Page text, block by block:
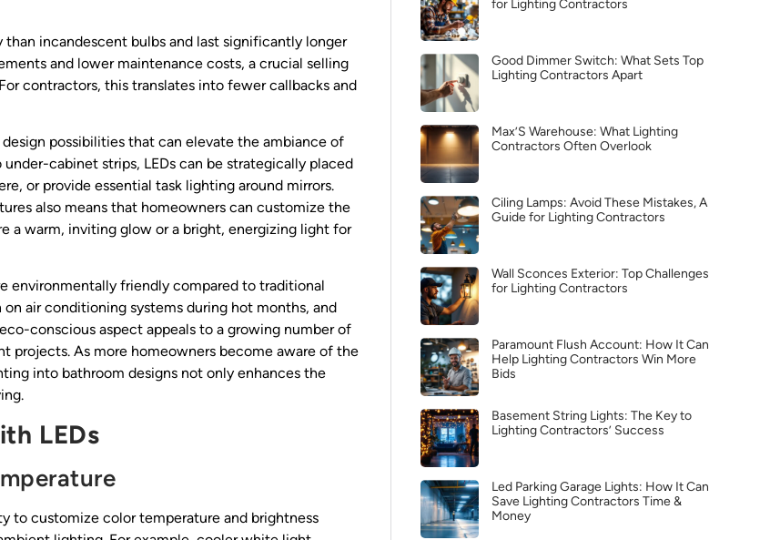
incandescent bulbs and last significantly longer
and lower maintenance costs, a crucial selling
contractors, this translates into fewer callbacks and
possibilities that can elevate the ambiance of
cabinet strips, LEDs can be strategically placed
or provide essential task lighting around mirrors.
also means that homeowners can customize the
a warm, inviting glow or a bright, energizing light for
environmentally friendly compared to traditional
air conditioning systems during hot months, and
conscious aspect appeals to a growing number of
projects. As more homeowners become aware of the
into bathroom designs not only enhances the
LEDs
to customize color temperature and brightness
for Lighting Contractors
Good Dimmer Switch: What Sets Top
Lighting Contractors Apart
Max’S Warehouse: What Lighting
Contractors Often Overlook
Ciling Lamps: Avoid These Mistakes, A
Guide for Lighting Contractors
Wall Sconces Exterior: Top Challenges
for Lighting Contractors
Paramount Flush Account: How It Can
Help Lighting Contractors Win More
Bids
Basement String Lights: The Key to
Lighting Contractors’ Success
Led Parking Garage Lights: How It Can
Save Lighting Contractors Time &
Money